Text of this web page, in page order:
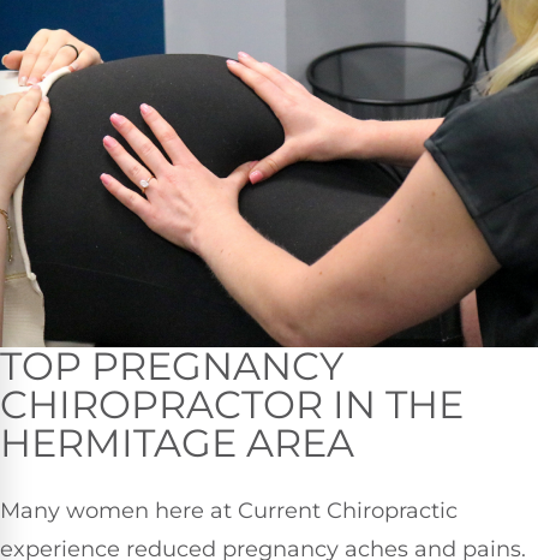
TOP PREGNANCY
CHIROPRACTOR IN THE
HERMITAGE AREA
Many women here at Current Chiropractic
experience reduced pregnancy aches and pains.